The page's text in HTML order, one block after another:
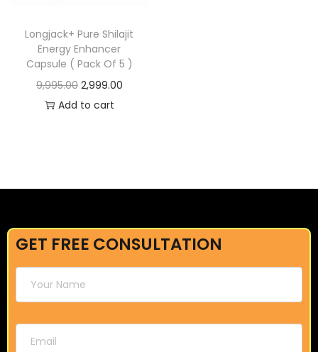
Longjack+ Pure Shilajit
Energy Enhancer
Capsule ( Pack Of 5 )
9,995.00 2,999.00
Add to cart
GET FREE CONSULTATION